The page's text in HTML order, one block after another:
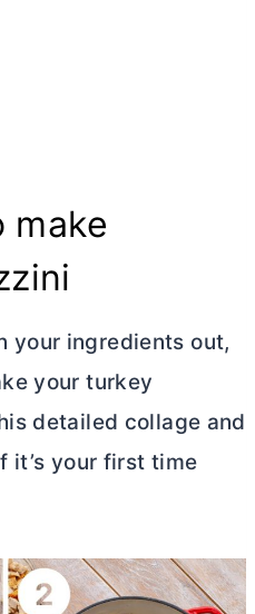
make
your ingredients out,
your turkey
detailed collage and
it’s your first time